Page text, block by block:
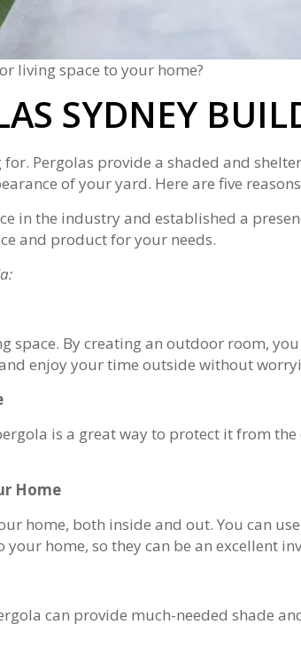
living space to your home?
SYDNEY
Pergolas provide a shaded and
of your yard. Here are five
in the industry and established a
and product for your needs.
space. By creating an outdoor room,
enjoy your time outside without
is a great way to protect it from
Home
home, both inside and out. You can
home, so they can be an excellent
can provide much-needed shade